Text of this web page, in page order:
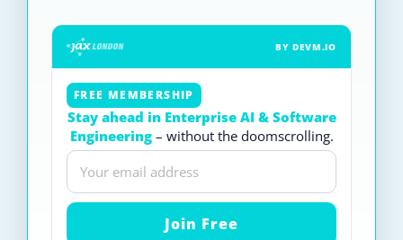
BY DEVM.IO
FREE MEMBERSHIP
Stay ahead in Enterprise AI & Software
Engineering– without the doomscrolling.